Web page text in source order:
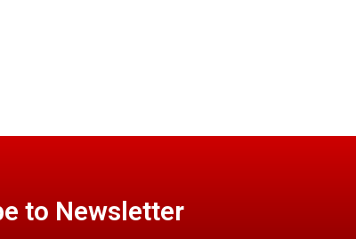
to Newsletter